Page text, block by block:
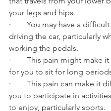
your legs and hips.
·        You may have a
driving the car, particularly
working the pedals.
·        This pain might make
for you to sit for long
·        This pain can make it
you to participate in
to enjoy, particularly sports.